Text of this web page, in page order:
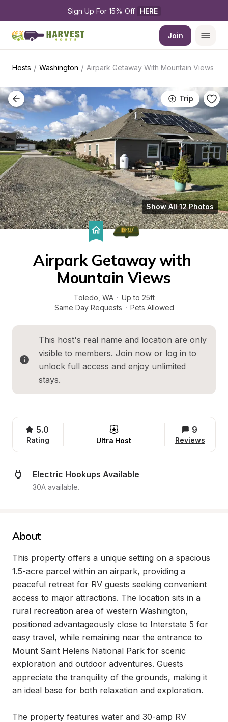
Sign Up For 15% Off HERE
Join
Hosts / Washington / Airpark Getaway With Mountain Views
Trip
Show All 12 Photos
Airpark Getaway with
Mountain Views
Toledo WA · Up to 25ft
Same Day Requests · Pets Allowed
This host's real name and location are only
visible to members. Join now or log in to
unlock full access and enjoy unlimited
stays.
5.0
Rating Ultra Host
9
Reviews
Electric Hookups Available
30A available.
About
This property offers a unique setting on a spacious
1.5-acre parcel within an airpark, providing a
peaceful retreat for RV guests seeking convenient
access to major attractions. The location sits in a
rural recreation area of western Washington,
positioned advantageously close to Interstate 5 for
easy travel, while remaining near the entrance to
Mount Saint Helens National Park for scenic
exploration and outdoor adventures. Guests
appreciate the tranquility of the grounds, making it
an ideal base for both relaxation and exploration.
The property features water and 30-amp RV